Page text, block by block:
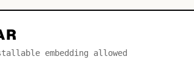
embedding allowed